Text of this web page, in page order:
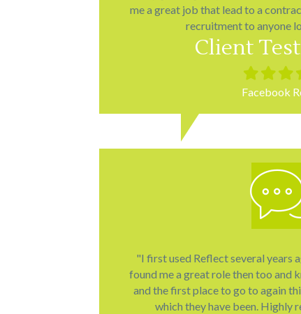
me a great job that lead to a
recruitment to anyone
Client
Filled
star
Filled
star
Filled
star
Facebook
"I first used Reflect several years
found me a great role then too and
and the first place to go to again
which they have been. Highly